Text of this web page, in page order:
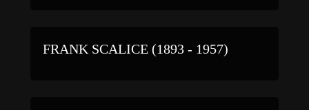
FRANK SCALICE (1893 - 1957)